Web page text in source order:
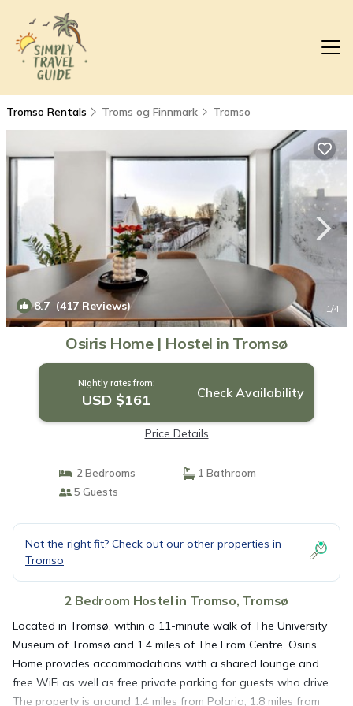
Tromso Rentals Troms og Finnmark Tromso
8.7 (417 Reviews) 1/4
Osiris Home | Hostel in Tromsø
Nightly rates from:
USD $161 Check Availability
Price Details
2 Bedrooms
1 Bathroom
5 Guests
Not the right fit? Check out our other properties in
Tromso
2 Bedroom Hostel in Tromso, Tromsø
Located in Tromsø, within a 11-minute walk of The University
Museum of Tromsø and 1.4 miles of The Fram Centre, Osiris
Home provides accommodations with a shared lounge and
free WiFi as well as free private parking for guests who drive.
The property is around 1.4 miles from Polaria, 1.8 miles from